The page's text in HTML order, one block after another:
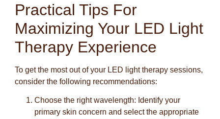
Practical Tips For
Maximizing Your LED Light
Therapy Experience
To get the most out of your LED light therapy sessions,
consider the following recommendations:
Choose the right wavelength: Identify your
primary skin concern and select the appropriate